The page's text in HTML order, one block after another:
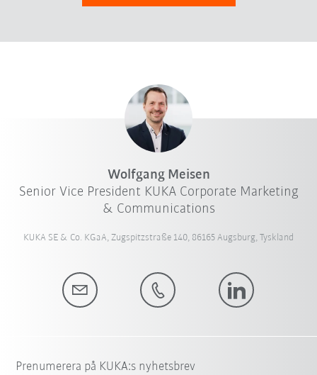
Wolfgang Meisen
Senior Vice President KUKA Corporate Marketing
& Communications
KUKA SE & Co. KGaA, Zugspitzstraße 140, 86165 Augsburg, Tyskland
Prenumerera på KUKA:s nyhetsbrev